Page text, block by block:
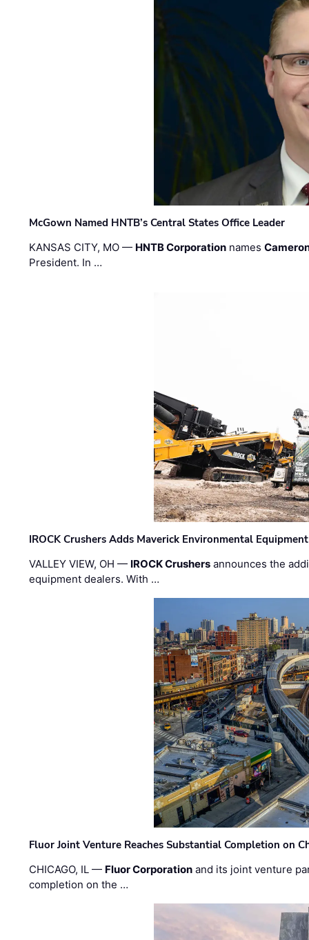
McGown Named HNTB’s Central States Office Leader
KANSAS CITY, MO — HNTB Corporation names
President. In …
IROCK Crushers Adds Maverick Environmental
VALLEY VIEW, OH — IROCK Crushers announces the
equipment dealers. With …
Fluor Joint Venture Reaches Substantial Completion on
CHICAGO, IL — Fluor Corporation and its joint venture
completion on the …